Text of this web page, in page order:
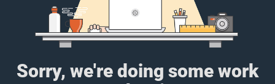
Sorry, we're doing some work